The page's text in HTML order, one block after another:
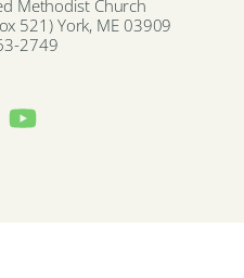
Methodist Church
521) York, ME 03909
2749